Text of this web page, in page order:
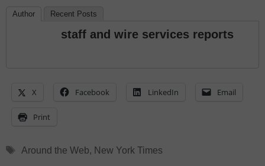
Author Recent Posts
staff and wire services reports
X Facebook LinkedIn Email
Print
Tags
Around the Web, New York Times